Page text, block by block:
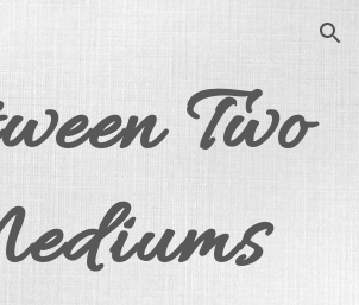
Skip to navigation
Two